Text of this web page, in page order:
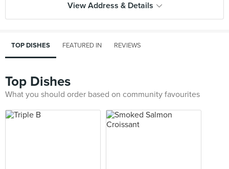
View Address & Details
TOP DISHES FEATURED IN REVIEWS
Top Dishes
What you should order based on community favourites